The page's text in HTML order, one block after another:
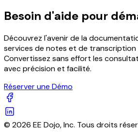
Besoin d'aide pour
Découvrez l'avenir de la
services de notes et de transcription
Convertissez sans effort les
avec précision et facilité.
Réserver une Démo
© 2026 EE Dojo, Inc. Tous droits